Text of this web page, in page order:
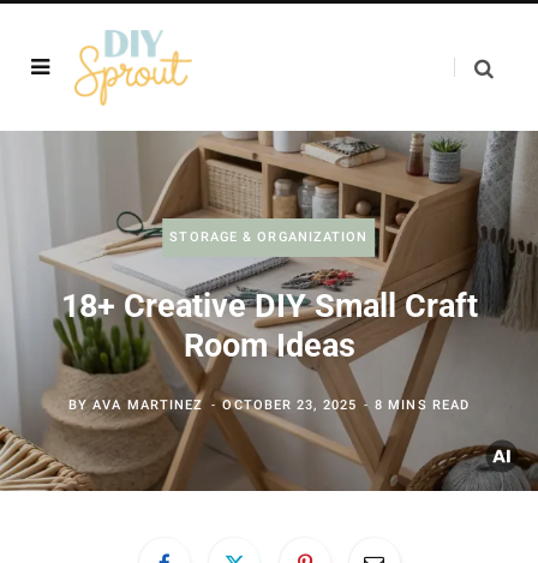
STORAGE & ORGANIZATION
18+ Creative DIY Small Craft
Room Ideas
BYAVA MARTINEZ OCTOBER 23, 2025 8 MINS READ